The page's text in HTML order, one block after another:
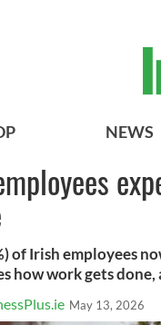
NEWS
of Irish employees
how work gets
May 13, 2026